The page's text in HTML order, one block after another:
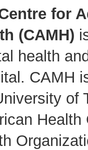
for
(CAMH)
health
CAMH
of
Health